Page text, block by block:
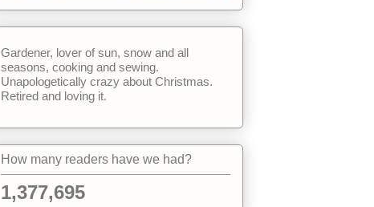
Gardener, lover of sun, snow and all
seasons, cooking and sewing.
Unapologetically crazy about Christmas.
Retired and loving it.
How many readers have we had?
1,377,695